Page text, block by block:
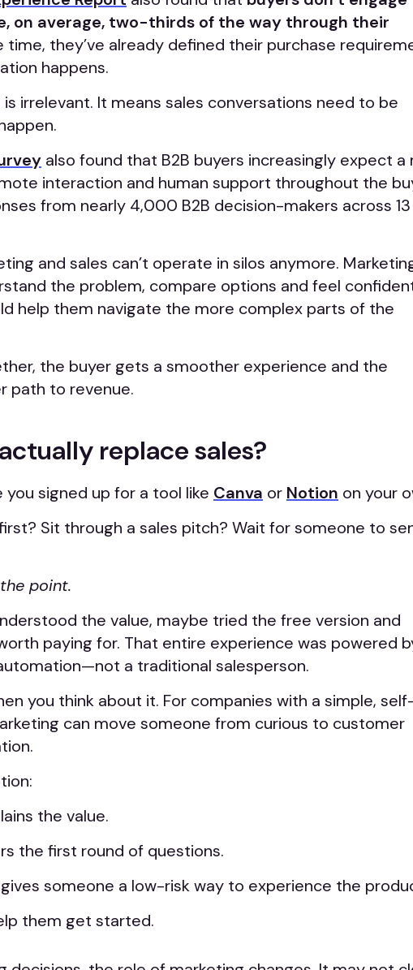
on average, two-thirds of the way through their
they’ve already defined their purchase
happens.
is irrelevant. It means sales conversations need to be
also found that B2B buyers increasingly expect a
interaction and human support throughout the
from nearly 4,000 B2B decision-makers across 13
and sales can’t operate in silos anymore.
the problem, compare options and feel
help them navigate the more complex parts of the
the buyer gets a smoother experience and the
path to revenue.
replace sales?
signed up for a tool like Canva or Notion on your
Sit through a sales pitch? Wait for someone to
point.
the value, maybe tried the free version and
paying for. That entire experience was powered
a traditional salesperson.
you think about it. For companies with a simple,
can move someone from curious to customer
the value.
the first round of questions.
someone a low-risk way to experience the
them get started.